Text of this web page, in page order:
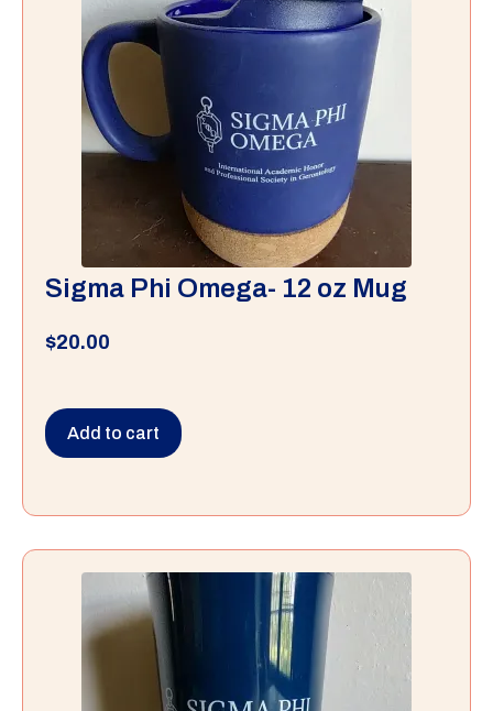
Sigma Phi Omega- 12 oz Mug
$20.00
Add to cart